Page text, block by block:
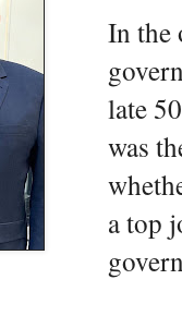
In the
late
was
a top